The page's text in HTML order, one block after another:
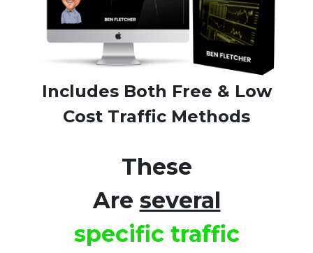
Includes Both Free & Low
Cost Traffic Methods
These
Are several
specific traffic